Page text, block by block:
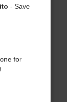
- Save
for